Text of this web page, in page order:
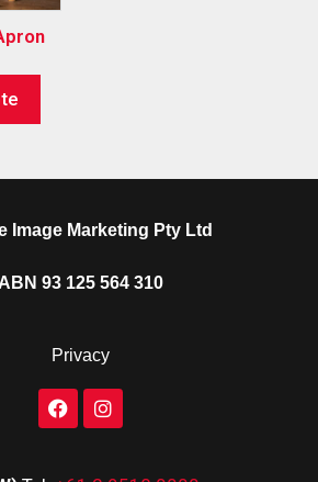
Image Marketing Pty Ltd
ABN 93 125 564 310
Privacy